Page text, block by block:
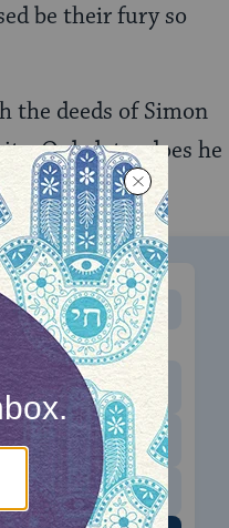
be their fury so
the deeds of Simon
Only later does he
MONTHLY
to donate
$180
$500